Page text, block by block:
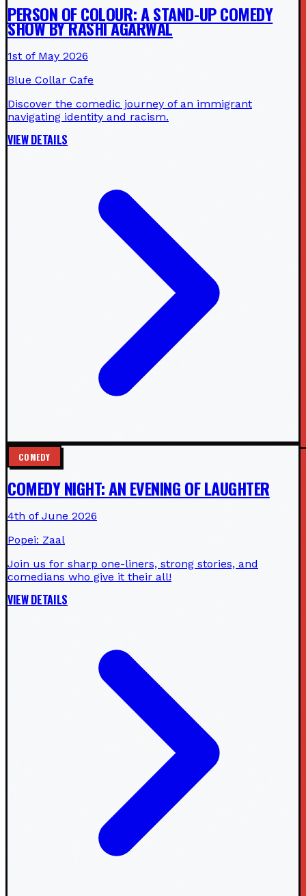
PERSON OF COLOUR: A STAND-UP COMEDY
SHOW BY RASHI AGARWAL
1st of May 2026
Blue Collar Cafe
Discover the comedic journey of an immigrant
navigating identity and racism.
VIEW DETAILS
COMEDY
COMEDY NIGHT: AN EVENING OF LAUGHTER
4th of June 2026
Popei: Zaal
Join us for sharp one-liners, strong stories, and
comedians who give it their all!
VIEW DETAILS